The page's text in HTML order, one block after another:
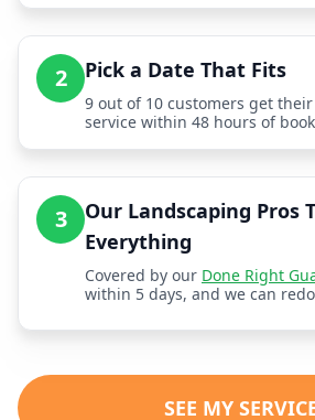
2 Pick a Date That Fits
9 out of 10 customers get
service within 48 hours of
3
Our Landscaping Pros
Everything
Covered by our Done Right
within 5 days, and we can
SEE MY